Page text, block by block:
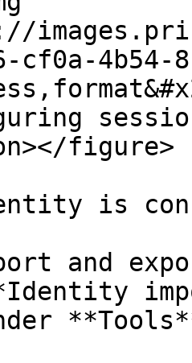
cf0a-4b54-
figure>
is
and